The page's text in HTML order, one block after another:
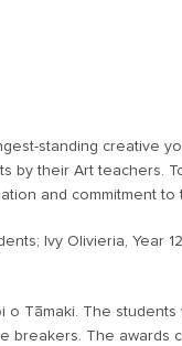
standing creative
by their Art teachers.
and commitment to
Ivy Olivieria, Year
o Tāmaki. The
breakers. The awards